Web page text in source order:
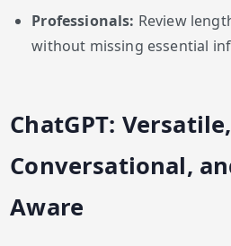
Professionals: Review
without missing essential
ChatGPT: Versatile,
Conversational,
Aware